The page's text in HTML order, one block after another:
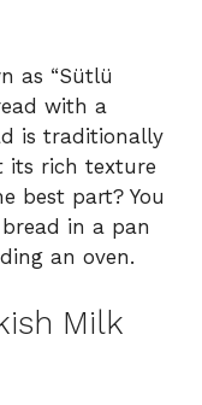
as “Sütlü
with a
is traditionally
its rich texture
best part? You
in a pan
an oven.
Milk